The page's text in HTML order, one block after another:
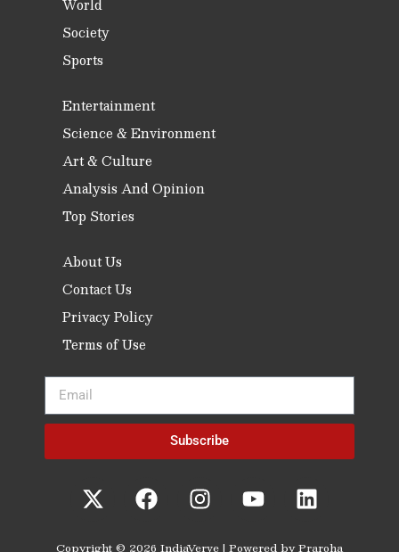
Society
Sports
Entertainment
Science & Environment
Art & Culture
Analysis And Opinion
Top Stories
About Us
Contact Us
Privacy Policy
Terms of Use
Subscribe
Copyright © 2026 IndiaVerve | Powered by Praroha